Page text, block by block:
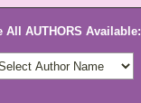
All AUTHORS Available: